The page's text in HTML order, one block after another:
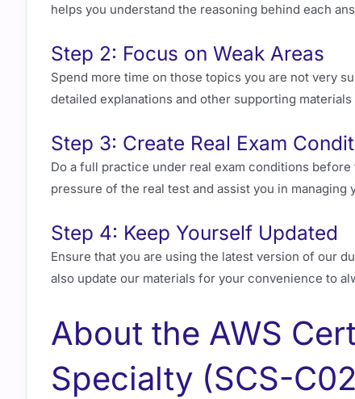
helps you understand the reasoning behind each
Step 2: Focus on Weak Areas
Spend more time on those topics you are not very
detailed explanations and other supporting
Step 3: Create Real Exam
Do a full practice under real exam conditions
pressure of the real test and assist you in managing
Step 4: Keep Yourself Updated
Ensure that you are using the latest version of our
also update our materials for your convenience to
About the AWS
Specialty (SCS-